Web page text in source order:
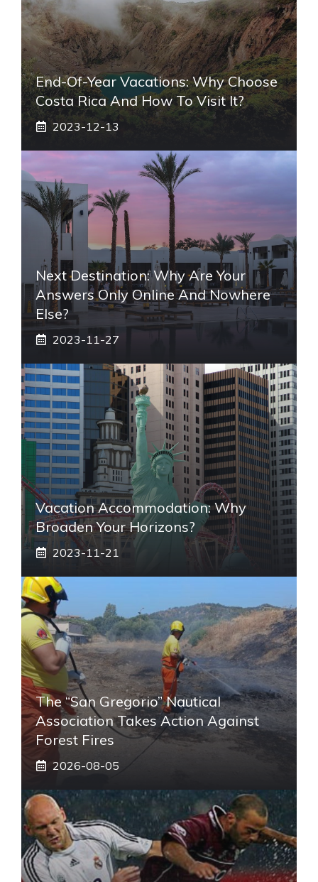
End-Of-Year Vacations: Why Choose
Costa Rica And How To Visit It?
2023-12-13
Next Destination: Why Are Your
Answers Only Online And Nowhere
Else?
2023-11-27
Vacation Accommodation: Why
Broaden Your Horizons?
2023-11-21
The “San Gregorio” Nautical
Association Takes Action Against
Forest Fires
2026-08-05